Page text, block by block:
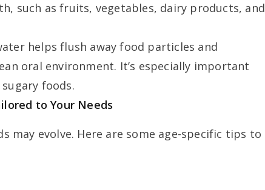
such as fruits, vegetables, dairy products, and
helps flush away food particles and
oral environment. It’s especially important
foods.
to Your Needs
may evolve. Here are some age-specific tips to